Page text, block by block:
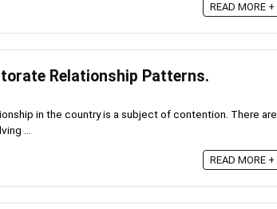
READ MORE +
Relationship Patterns.
in the country is a subject of contention. There are
...
READ MORE +